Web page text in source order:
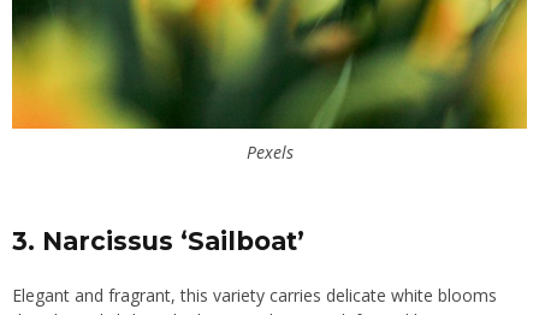
Pexels
3. Narcissus ‘Sailboat’
Elegant and fragrant, this variety carries delicate white blooms